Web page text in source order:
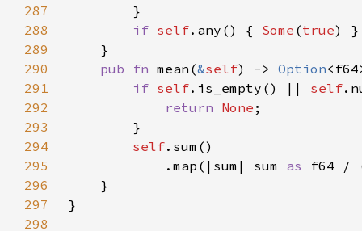
287
288
if self.any() { Some (true)
289
290
pub fn mean(&self) -> Option
291
if self.is_empty() || self
292
return None
293
294
self
295
            .map(|sum| sum
as f64 /
296
297
298